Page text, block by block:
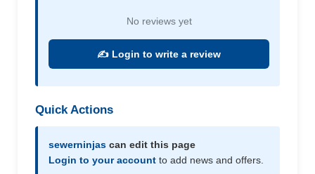
No reviews yet
✍️ Login to write a review
Quick Actions
sewerninjas can edit this page
Login to your account to add news and offers.